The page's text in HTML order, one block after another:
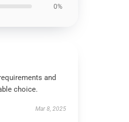
0%
and
choice.
Mar 8, 2025